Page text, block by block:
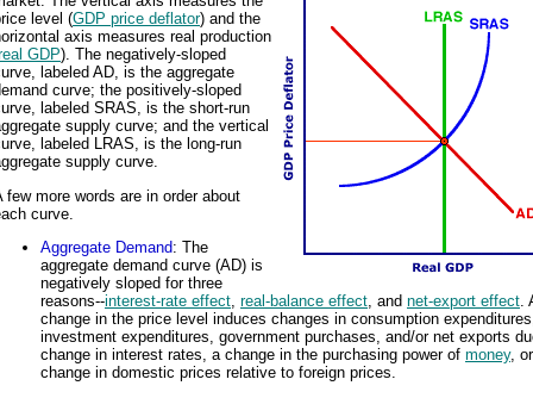
level (GDP price deflator) and the
axis measures real production
GDP). The negatively-sloped
labeled AD, is the aggregate
curve; the positively-sloped
labeled SRAS, is the short-run
supply curve; and the vertical
labeled LRAS, is the long-run
supply curve.
few more words are in order about
curve.
Aggregate Demand: The
aggregate demand curve (AD) is
negatively sloped for three
reasons--interest-rate effect, real-balance effect, and net-export effect.
change in the price level induces changes in consumption
investment expenditures, government purchases, and/or net exports
change in interest rates, a change in the purchasing power of money,
change in domestic prices relative to foreign prices.